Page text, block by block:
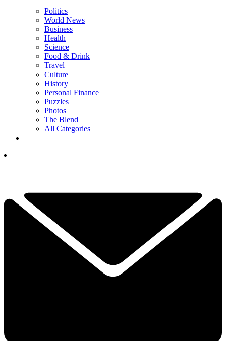
Politics
World News
Business
Health
Science
Food & Drink
Travel
Culture
History
Personal Finance
Puzzles
Photos
The Blend
All Categories